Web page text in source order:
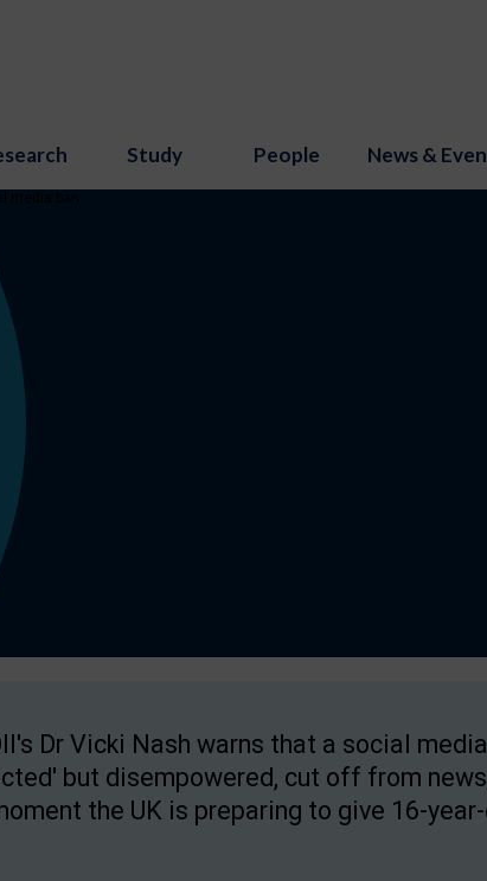
Study People News &
Dr Vicki Nash warns that a social
but disempowered, cut off from
the UK is preparing to give 16-